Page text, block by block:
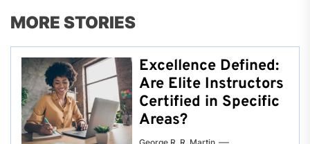
MORE STORIES
Excellence Defined:
Are Elite Instructors
Certified in Specific
Areas?